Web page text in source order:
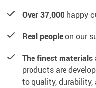
Over 37,000 happy
Real peopleon our
The finest materials
products are
to quality,